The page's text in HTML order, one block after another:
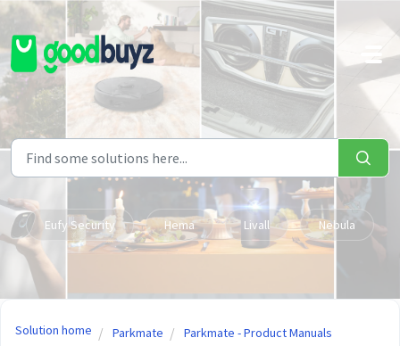
Skip to main content
Eufy Security Hema Livall Nebula
Solution home Parkmate Parkmate - Product Manuals